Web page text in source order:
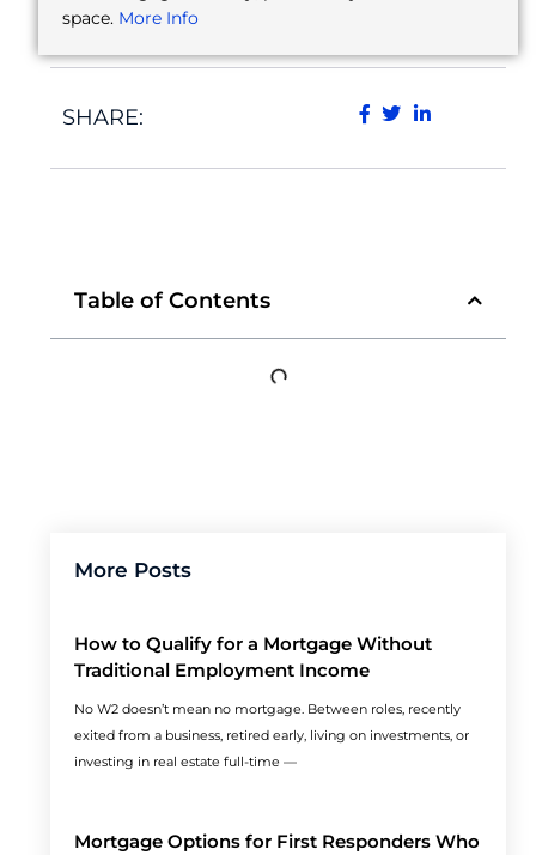
space. More Info
SHARE:
Table of Contents
More Posts
How to Qualify for a Mortgage Without
Traditional Employment Income
No W2 doesn’t mean no mortgage. Between roles, recently
exited from a business, retired early, living on investments, or
investing in real estate full-time —
Mortgage Options for First Responders Who